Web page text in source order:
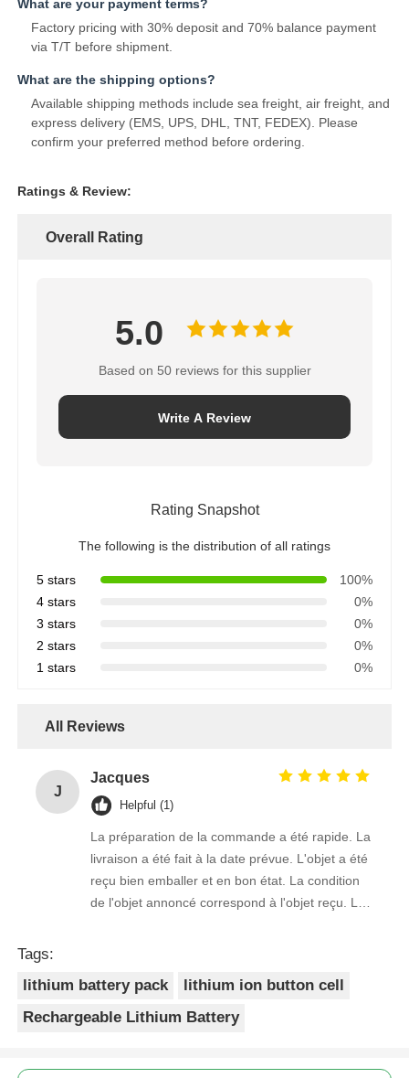
What are your payment terms?
Factory pricing with 30% deposit and 70% balance payment
via T/T before shipment.
What are the shipping options?
Available shipping methods include sea freight, air freight, and
express delivery (EMS, UPS, DHL, TNT, FEDEX). Please
confirm your preferred method before ordering.
Ratings & Review:
Overall Rating
5.0
Based on 50 reviews for this supplier
Write A Review
Rating Snapshot
The following is the distribution of all ratings
5 stars
100%
4 stars
0%
3 stars
0%
2 stars
0%
1 stars
0%
All Reviews
J
Jacques
Helpful (1)
La préparation de la commande a été rapide. La
livraison a été fait à la date prévue. L'objet a été
reçu bien emballer et en bon état. La condition
de l'objet annoncé correspond à l'objet reçu. Le
Tags:
lithium battery pack
lithium ion button cell
Rechargeable Lithium Battery